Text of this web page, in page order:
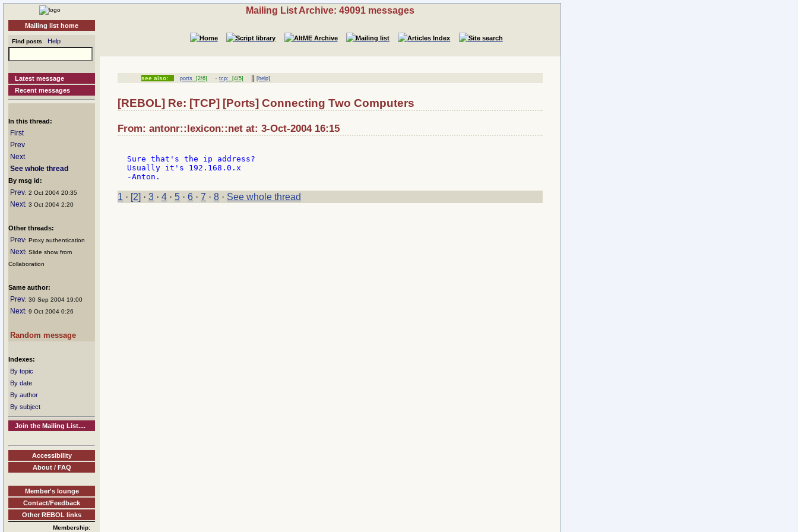
Mailing list home
Find posts Help
Latest message
Recent messages
In this thread:
First
Prev
Next
See whole thread
By msg id:
Prev: 2 Oct 2004 20:35
Next: 3 Oct 2004 2:20
Other threads:
Prev: Proxy authentication
Next: Slide show from
Collaboration
Same author:
Prev: 30 Sep 2004 19:00
Next: 9 Oct 2004 0:26
Random message
Indexes:
By topic
By date
By author
By subject
Join the Mailing List....
Accessibility
About / FAQ
Member's lounge
Contact/Feedback
Other REBOL links
Membership:
Mailing List Archive: 49091 messages
see also: ports [2/6] ·tcp: [4/5] ||[help]
[REBOL] Re: [TCP] [Ports] Connecting Two Computers
From: antonr::lexicon::net at: 3-Oct-2004 16:15
Sure that's the ip address?
Usually it's 192.168.0.x
1 · [2] · 3 · 4 · 5 · 6 · 7 · 8 · See whole thread